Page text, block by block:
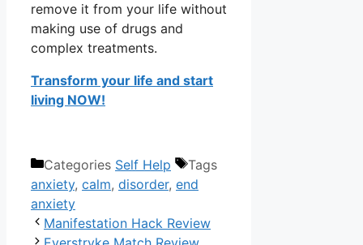
remove it from your life without
making use of drugs and
complex treatments.
Transform your life and start
living NOW!
Categories Self Help
Tags
anxiety, calm, disorder, end
anxiety
Manifestation Hack Review